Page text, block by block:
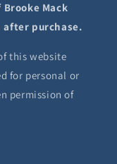
Mack
after purchase.
this website
for personal or
permission of